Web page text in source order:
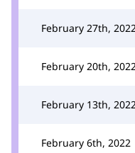
February 27th,
February 20th,
February 13th,
February 6th, 2022